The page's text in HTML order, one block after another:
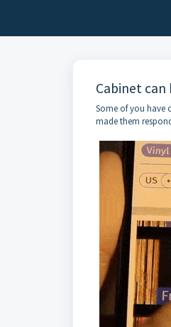
Cabinet
Some of you have
made them